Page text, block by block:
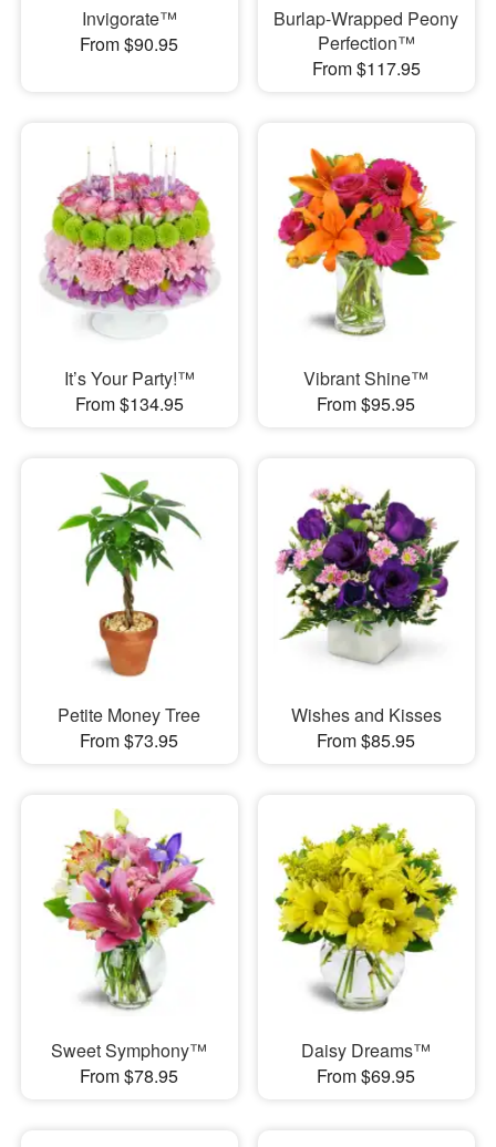
Invigorate™
From $90.95
Burlap-Wrapped Peony
Perfection™
From $117.95
It’s Your Party!™
From $134.95
Vibrant Shine™
From $95.95
Petite Money Tree
From $73.95
Wishes and Kisses
From $85.95
Sweet Symphony™
From $78.95
Daisy Dreams™
From $69.95